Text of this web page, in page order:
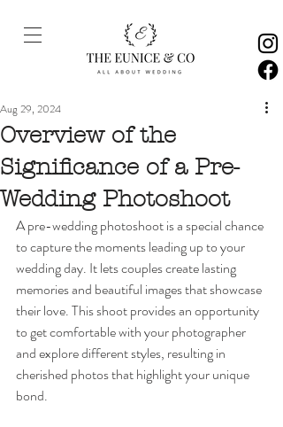
Overview of the
Significance of a Pre-
Wedding Photoshoot
Aug 29, 2024
A pre-wedding photoshoot is a special chance
to capture the moments leading up to your
wedding day. It lets couples create lasting
memories and beautiful images that showcase
their love. This shoot provides an opportunity
to get comfortable with your photographer
and explore different styles, resulting in
cherished photos that highlight your unique
bond.